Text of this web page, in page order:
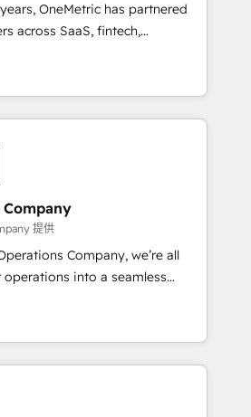
• 150+ successful HubSpot
30+ industries • Proprietary
• Multilingual team:
& Italian 👉 Grow
HubSpot.
OneMetric has partnered
across SaaS, fintech,
and other industries. With
experts, we deliver scalable
GTM and RevOps challenges.
🔹 Migrations:
Partner, ensuring migration
HubSpot without data loss or
to drive revenue efficiency. 🔹
HubSpot with your tech stack
and configurations. We are
27001 certified, reinforcing
most: revenue.
提供
Company, we’re all
into a seamless
real results. We specialize in
systems into efficient,
work across your entire
We know that no two